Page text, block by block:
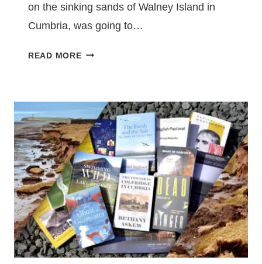
on the sinking sands of Walney Island in
Cumbria, was going to…
READ MOREDEAD
PRIZE
AT
LAKELAND
BOOK
OF
THE
YEAR
AWARDS